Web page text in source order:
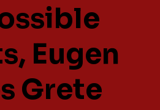
Eugen
Grete